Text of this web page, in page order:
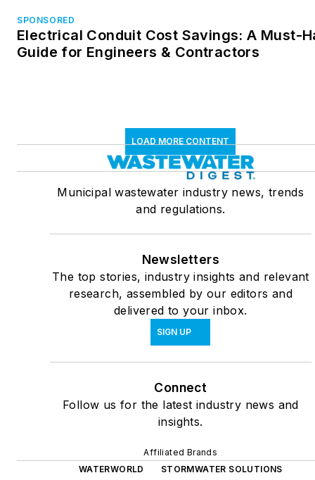
SPONSORED
Electrical Conduit Cost Savings: A Must-
Guide for Engineers & Contractors
LOAD MORE CONTENT
Municipal wastewater industry news, trends
and regulations.
Newsletters
The top stories, industry insights and relevant
research, assembled by our editors and
delivered to your inbox.
SIGN UP
Connect
Follow us for the latest industry news and
insights.
Affiliated Brands
WATERWORLD
STORMWATER SOLUTIONS